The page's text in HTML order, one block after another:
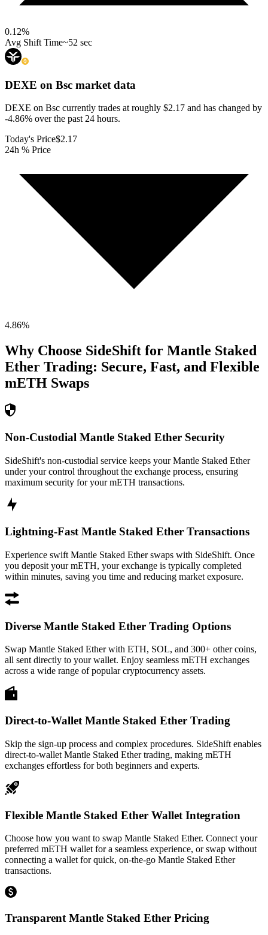
0.12%
Avg Shift Time~52 sec
DEXE on Bsc market data
DEXE on Bsc currently trades at roughly $2.17 and has changed by
-4.86% over the past 24 hours.
Today's Price$2.17
24h % Price
4.86%
Why Choose SideShift for Mantle Staked
Ether Trading: Secure, Fast, and Flexible
mETH Swaps
Non-Custodial Mantle Staked Ether Security
SideShift's non-custodial service keeps your Mantle Staked Ether
under your control throughout the exchange process, ensuring
maximum security for your mETH transactions.
Lightning-Fast Mantle Staked Ether Transactions
Experience swift Mantle Staked Ether swaps with SideShift. Once
you deposit your mETH, your exchange is typically completed
within minutes, saving you time and reducing market exposure.
Diverse Mantle Staked Ether Trading Options
Swap Mantle Staked Ether with ETH, SOL, and 300+ other coins,
all sent directly to your wallet. Enjoy seamless mETH exchanges
across a wide range of popular cryptocurrency assets.
Direct-to-Wallet Mantle Staked Ether Trading
Skip the sign-up process and complex procedures. SideShift enables
direct-to-wallet Mantle Staked Ether trading, making mETH
exchanges effortless for both beginners and experts.
Flexible Mantle Staked Ether Wallet Integration
Choose how you want to swap Mantle Staked Ether. Connect your
preferred mETH wallet for a seamless experience, or swap without
connecting a wallet for quick, on-the-go Mantle Staked Ether
transactions.
Transparent Mantle Staked Ether Pricing